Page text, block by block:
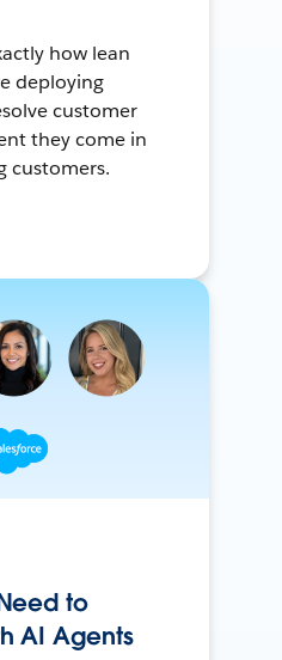
how lean
deploying
customer
they come in
customers.
to
AI Agents